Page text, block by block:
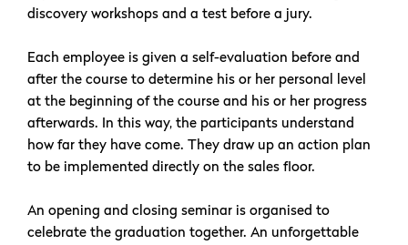
discovery workshops and a test before a jury.
Each employee is given a self-evaluation before and
after the course to determine his or her personal level
at the beginning of the course and his or her progress
afterwards. In this way, the participants understand
how far they have come. They draw up an action plan
to be implemented directly on the sales floor.
An opening and closing seminar is organised to
celebrate the graduation together. An unforgettable